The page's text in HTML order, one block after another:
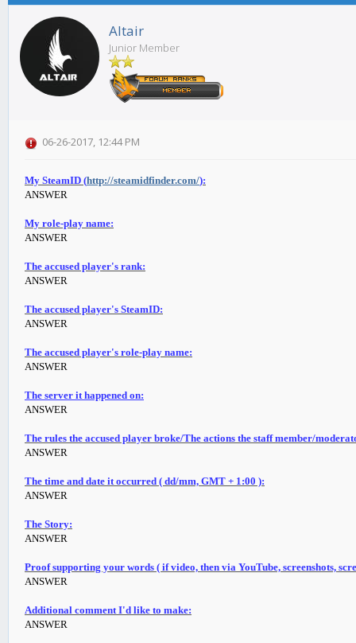
Altair
Junior Member
06-26-2017, 12:44 PM
My SteamID (http://steamidfinder.com/):
ANSWER
My role-play name:
ANSWER
The accused player's rank:
ANSWER
The accused player's SteamID:
ANSWER
The accused player's role-play name:
ANSWER
The server it happened on:
ANSWER
The rules the accused player broke/The actions the staff member/
ANSWER
The time and date it occurred ( dd/mm, GMT + 1:00 ):
ANSWER
The Story:
ANSWER
Proof supporting your words ( if video, then via YouTube, screenshots,
ANSWER
Additional comment I'd like to make:
ANSWER